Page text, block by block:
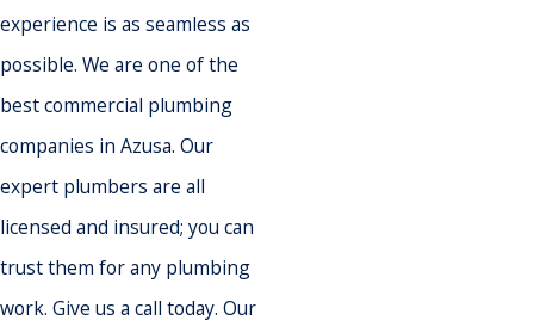
experience is as seamless as
possible. We are one of the
best commercial plumbing
companies in Azusa. Our
expert plumbers are all
licensed and insured; you can
trust them for any plumbing
work. Give us a call today. Our